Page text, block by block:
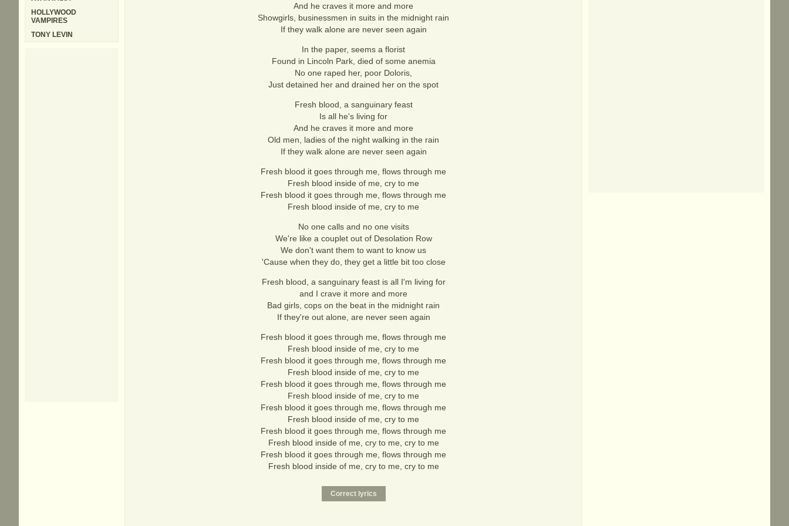
And he craves it more and more
Showgirls, businessmen in suits in the midnight rain
If they walk alone are never seen again
In the paper, seems a florist
Found in Lincoln Park, died of some anemia
No one raped her, poor Doloris,
Just detained her and drained her on the spot
Fresh blood, a sanguinary feast
Is all he's living for
And he craves it more and more
Old men, ladies of the night walking in the rain
If they walk alone are never seen again
Fresh blood it goes through me, flows through me
Fresh blood inside of me, cry to me
Fresh blood it goes through me, flows through me
Fresh blood inside of me, cry to me
No one calls and no one visits
We're like a couplet out of Desolation Row
We don't want them to want to know us
'Cause when they do, they get a little bit too close
Fresh blood, a sanguinary feast is all I'm living for
and I crave it more and more
Bad girls, cops on the beat in the midnight rain
If they're out alone, are never seen again
Fresh blood it goes through me, flows through me
Fresh blood inside of me, cry to me
Fresh blood it goes through me, flows through me
Fresh blood inside of me, cry to me
Fresh blood it goes through me, flows through me
Fresh blood inside of me, cry to me
Fresh blood it goes through me, flows through me
Fresh blood inside of me, cry to me
Fresh blood it goes through me, flows through me
Fresh blood inside of me, cry to me, cry to me
Fresh blood it goes through me, flows through me
Fresh blood inside of me, cry to me, cry to me
HOLLYWOOD
VAMPIRES
TONY LEVIN